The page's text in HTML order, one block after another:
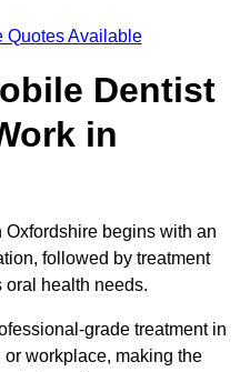
Quotes Available
Dentist
in
begins with an
followed by treatment
oral health needs.
grade treatment in
or workplace, making the